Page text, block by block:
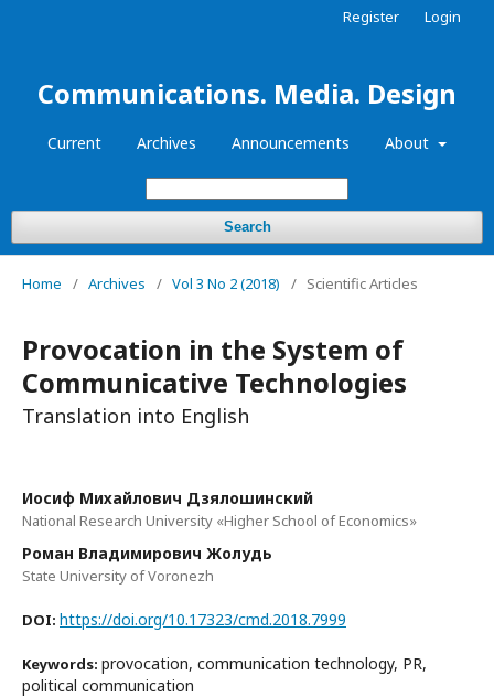
Communications. Media. Design
Current Archives Announcements About
Search
Register Login
Home / Archives / Vol 3 No 2 (2018) / Scientific Articles
Provocation in the System of
Communicative Technologies
Translation into English
Иосиф Михайлович Дзялошинский
National Research University «Higher School of Economics»
Роман Владимирович Жолудь
State University of Voronezh
DOI: https://doi.org/10.17323/cmd.2018.7999
Keywords: provocation, communication technology, PR,
political communication